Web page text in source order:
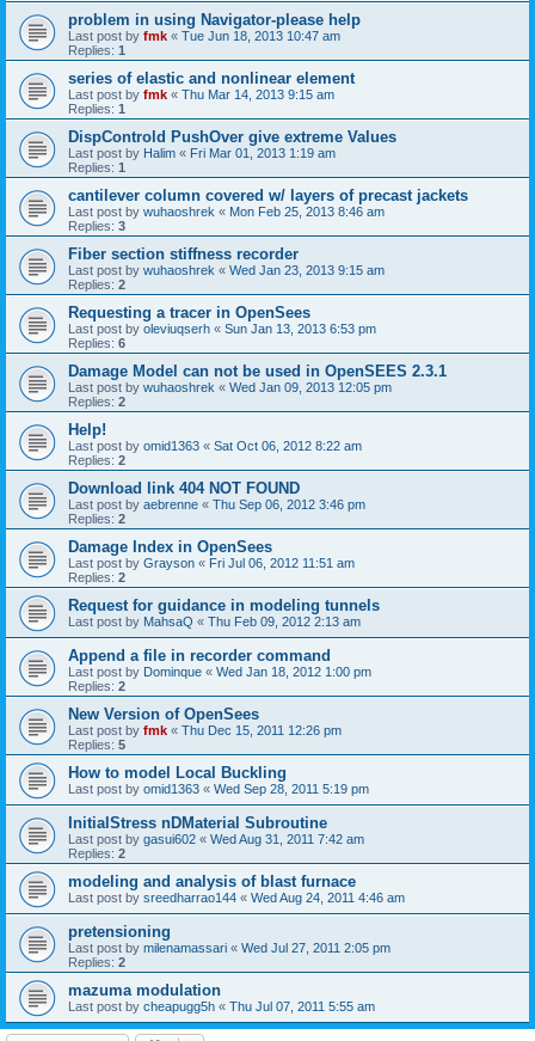
problem in using Navigator-please help
Last post by fmk « Tue Jun 18, 2013 10:47 am
Replies: 1
series of elastic and nonlinear element
Last post by fmk « Thu Mar 14, 2013 9:15 am
Replies: 1
DispControld PushOver give extreme Values
Last post by Halim « Fri Mar 01, 2013 1:19 am
Replies: 1
cantilever column covered w/ layers of precast jackets
Last post by wuhaoshrek « Mon Feb 25, 2013 8:46 am
Replies: 3
Fiber section stiffness recorder
Last post by wuhaoshrek « Wed Jan 23, 2013 9:15 am
Replies: 2
Requesting a tracer in OpenSees
Last post by oleviuqserh « Sun Jan 13, 2013 6:53 pm
Replies: 6
Damage Model can not be used in OpenSEES 2.3.1
Last post by wuhaoshrek « Wed Jan 09, 2013 12:05 pm
Replies: 2
Help!
Last post by omid1363 « Sat Oct 06, 2012 8:22 am
Replies: 2
Download link 404 NOT FOUND
Last post by aebrenne « Thu Sep 06, 2012 3:46 pm
Replies: 2
Damage Index in OpenSees
Last post by Grayson « Fri Jul 06, 2012 11:51 am
Replies: 2
Request for guidance in modeling tunnels
Last post by MahsaQ « Thu Feb 09, 2012 2:13 am
Append a file in recorder command
Last post by Dominque « Wed Jan 18, 2012 1:00 pm
Replies: 2
New Version of OpenSees
Last post by fmk « Thu Dec 15, 2011 12:26 pm
Replies: 5
How to model Local Buckling
Last post by omid1363 « Wed Sep 28, 2011 5:19 pm
InitialStress nDMaterial Subroutine
Last post by gasui602 « Wed Aug 31, 2011 7:42 am
Replies: 2
modeling and analysis of blast furnace
Last post by sreedharrao144 « Wed Aug 24, 2011 4:46 am
pretensioning
Last post by milenamassari « Wed Jul 27, 2011 2:05 pm
Replies: 2
mazuma modulation
Last post by cheapugg5h « Thu Jul 07, 2011 5:55 am